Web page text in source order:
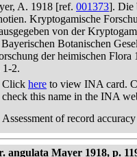
A. 1918 [ref. 001373]. Die
Kryptogamische
von der
Botanischen
der heimischen Flora
1-2.
Click here to view INA card.
check this name in the INA
Assessment of record accuracy
angulata Mayer 1918, p.